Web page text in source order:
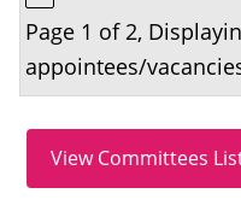
Page 1 of 2,
appointees/